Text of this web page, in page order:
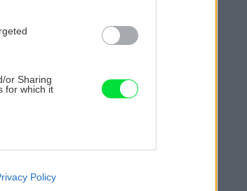
or Sharing
for which it
like cookies on
Policy